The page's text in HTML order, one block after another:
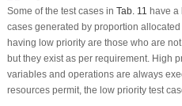
Some of the test cases in Tab. 11 have a
cases generated by proportion
having low priority are those who are
but they exist as per requirement. High
variables and operations are always
resources permit, the low priority test